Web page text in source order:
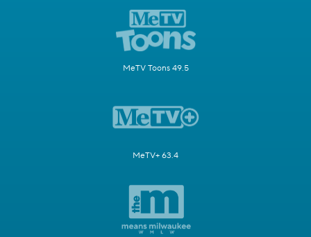
MeTV Toons 49.5
MeTV+ 63.4